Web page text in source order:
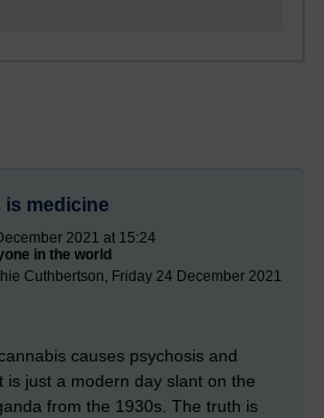
is medicine
2021 at 15:24
in the world
Cuthbertson, Friday 24 December 2021
causes psychosis and
is just a modern day slant on the
from the 1930s. The truth is